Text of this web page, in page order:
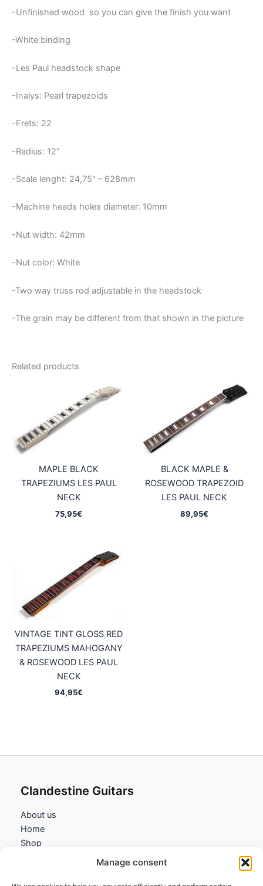
Manage consent
-Unfinished wood so you can give the finish you want
-White binding
-Les Paul headstock shape
-Inalys: Pearl trapezoids
-Frets: 22
-Radius: 12″
-Scale lenght: 24,75″ – 628mm
-Machine heads holes diameter: 10mm
-Nut width: 42mm
-Nut color: White
-Two way truss rod adjustable in the headstock
-The grain may be different from that shown in the picture
Related products
MAPLE BLACK
TRAPEZIUMS LES PAUL
NECK
75,95€
BLACK MAPLE &
ROSEWOOD TRAPEZOID
LES PAUL NECK
89,95€
VINTAGE TINT GLOSS RED
TRAPEZIUMS MAHOGANY
& ROSEWOOD LES PAUL
NECK
94,95€
Clandestine Guitars
About us
Home
Shop